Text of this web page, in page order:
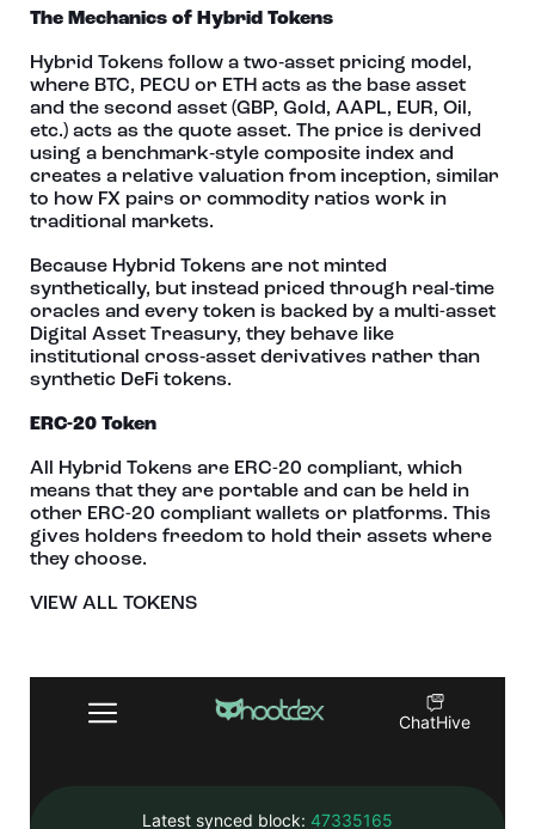
The Mechanics of Hybrid Tokens
Hybrid Tokens follow a two‑asset pricing model,
where BTC, PECU or ETH acts as the base asset
and the second asset (GBP, Gold, AAPL, EUR, Oil,
etc.) acts as the quote asset. The price is derived
using a benchmark‑style composite index and
creates a relative valuation from inception, similar
to how FX pairs or commodity ratios work in
traditional markets.
Because Hybrid Tokens are not minted
synthetically, but instead priced through real‑time
oracles and every token is backed by a multi-asset
Digital Asset Treasury, they behave like
institutional cross‑asset derivatives rather than
synthetic DeFi tokens.
ERC-20 Token
All Hybrid Tokens are ERC-20 compliant, which
means that they are portable and can be held in
other ERC-20 compliant wallets or platforms. This
gives holders freedom to hold their assets where
they choose.
VIEW ALL TOKENS